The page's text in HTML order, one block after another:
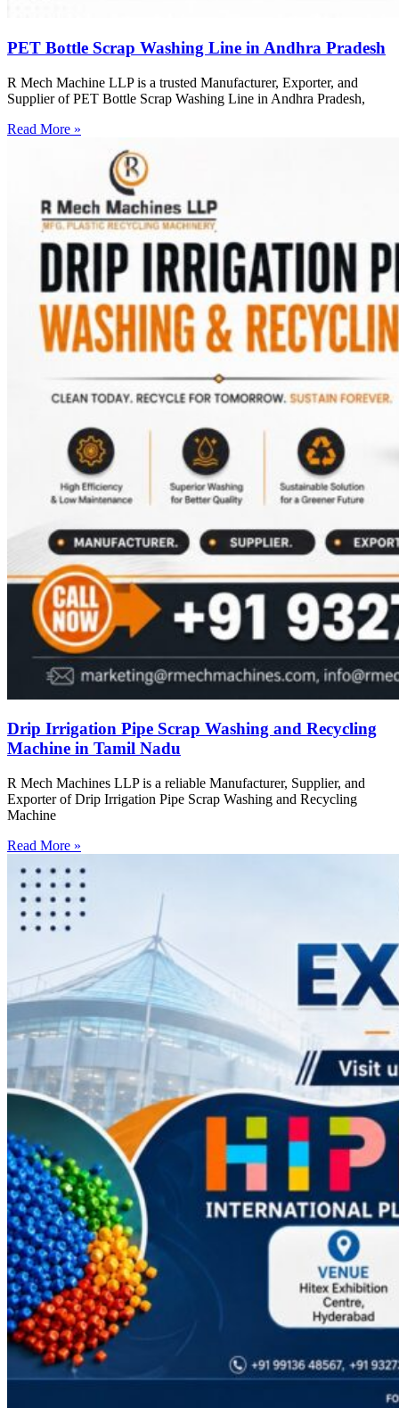
PET Bottle Scrap Washing Line in Andhra Pradesh
R Mech Machine LLP is a trusted Manufacturer, Exporter, and
Supplier of PET Bottle Scrap Washing Line in Andhra Pradesh,
Read More »
Drip Irrigation Pipe Scrap Washing and Recycling
Machine in Tamil Nadu
R Mech Machines LLP is a reliable Manufacturer, Supplier, and
Exporter of Drip Irrigation Pipe Scrap Washing and Recycling
Machine
Read More »